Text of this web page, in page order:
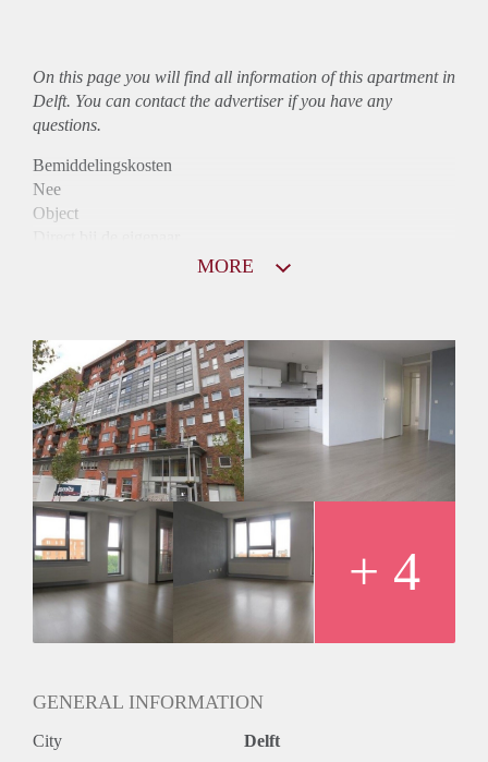
On this page you will find all information of this apartmentin
Delft. You can contact the advertiser if you have any
questions.
Bemiddelingskosten
Nee
Object
Huurtoeslag
Niet mogelijk
Inkomen eis
2,8 X Maandhuur Bruto
Huurtermijn
Onbepaalde termijn
Oplevering
Kaal
MORE
+ 4
GENERAL INFORMATION
City Delft